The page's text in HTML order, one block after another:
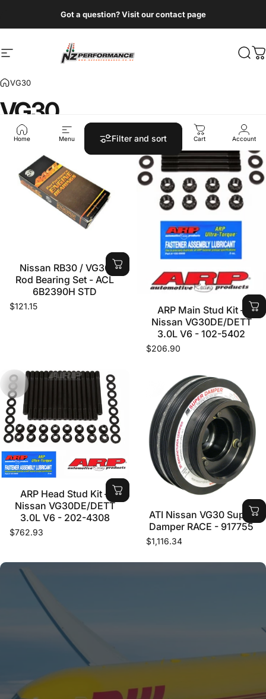
Got a question? Visit our contact page
Site navigationNZ Performance Wholesale Ltd
Home Menu Search Shop Cart Account
VG30
VG30
Filter and sort
Nissan RB30 / VG30
Rod Bearing Set - ACL
6B2390H STD
$121.15
ARP Main Stud Kit –
Nissan VG30DE/DETT
3.0L V6 - 102-5402
$206.90
ARP Head Stud Kit –
Nissan VG30DE/DETT
3.0L V6 - 202-4308
$762.93
ATI Nissan VG30 Super
Damper RACE - 917755
$1,116.34